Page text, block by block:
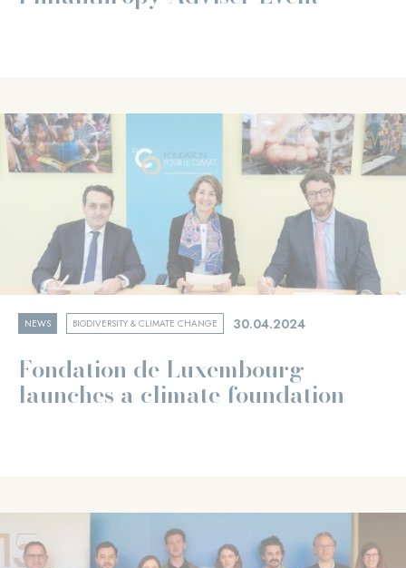
NEWS BIODIVERSITY & CLIMATE CHANGE 30.04.2024
Fondation de Luxembourg
launches a climate foundation